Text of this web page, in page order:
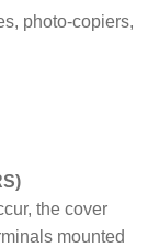
photo-copiers,
the cover
mounted